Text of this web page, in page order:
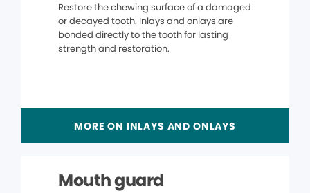
Restore the chewing surface of a damaged
or decayed tooth. Inlays and onlays are
bonded directly to the tooth for lasting
strength and restoration.
MORE ON INLAYS AND ONLAYS
Mouth guard